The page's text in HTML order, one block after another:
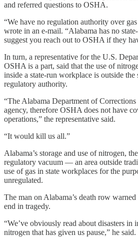
and referred questions to OSHA.
“We have no regulation authority over
wrote in an e-mail. “Alabama has no
suggest you reach out to OSHA if they
In turn, a representative for the U.S.
OSHA is a part, said that the use of
inside a state-run workplace is outside the
regulatory authority.
“The Alabama Department of
agency, therefore OSHA does not have
operations,” the representative said.
“It would kill us all.”
Alabama’s storage and use of nitrogen,
regulatory vacuum — an area outside
use of gas in state workplaces for the
unregulated.
The man on Alabama’s death row
end in tragedy.
“We’ve obviously read about disasters in
nitrogen that has given us pause,” he said.